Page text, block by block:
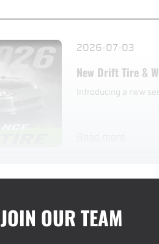
2026-07-03
New Drift Tire &
Introducing a new
JOIN OUR TEAM